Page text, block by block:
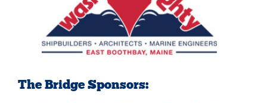
The Bridge Sponsors: